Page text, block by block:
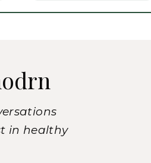
in healthy